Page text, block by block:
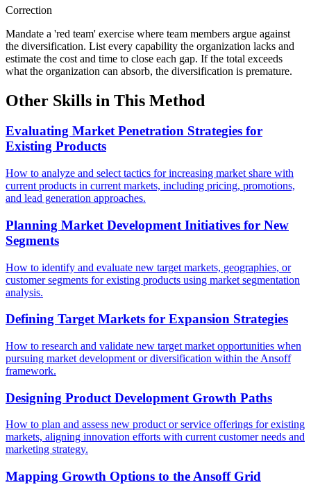
Correction
Mandate a 'red team' exercise where team members argue against
the diversification. List every capability the organization lacks and
estimate the cost and time to close each gap. If the total exceeds
what the organization can absorb, the diversification is premature.
Other Skills in This Method
Evaluating Market Penetration Strategies for
Existing Products
How to analyze and select tactics for increasing market share with
current products in current markets, including pricing, promotions,
and lead generation approaches.
Planning Market Development Initiatives for New
Segments
How to identify and evaluate new target markets, geographies, or
customer segments for existing products using market segmentation
analysis.
Defining Target Markets for Expansion Strategies
How to research and validate new target market opportunities when
pursuing market development or diversification within the Ansoff
framework.
Designing Product Development Growth Paths
How to plan and assess new product or service offerings for existing
markets, aligning innovation efforts with current customer needs and
marketing strategy.
Mapping Growth Options to the Ansoff Grid